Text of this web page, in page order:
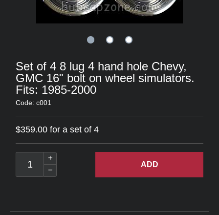
Set of 4 8 lug 4 hand hole Chevy,
GMC 16" bolt on wheel simulators.
Fits: 1985-2000
Code: c001
$359.00 for a set of 4
ADD